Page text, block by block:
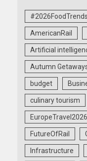
#2026FoodTrends
AmericanRail
Artificial
Autumn
budget
culinary tourism
EuropeTravel2026
FutureOfRail
Infrastructure